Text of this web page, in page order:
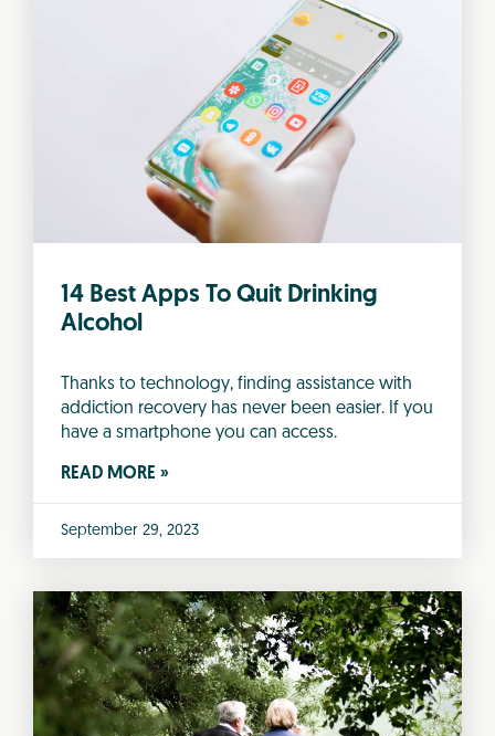
14 Best Apps To Quit Drinking
Alcohol
Thanks to technology, finding assistance with
addiction recovery has never been easier. If you
have a smartphone you can access.
READ MORE »
September 29, 2023